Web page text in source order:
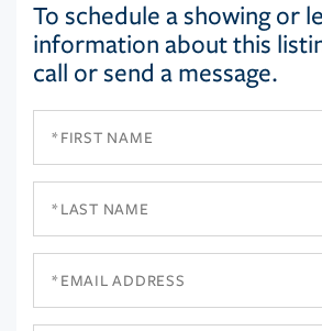
To schedule a showing or
information about this
call or send a message.